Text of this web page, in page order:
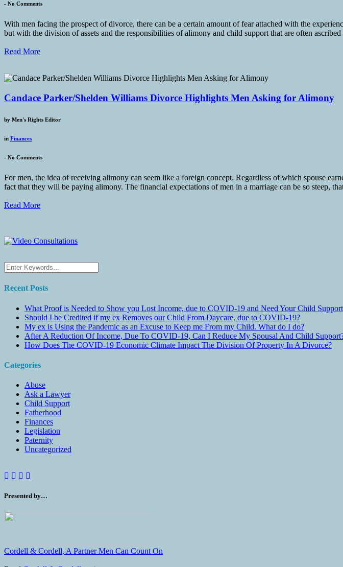
- No Comments
With men facing the prospect of divorce, there can be a certain amount of fear attached with the
but with the division of assets and the responsibilities of alimony and child support that are often
Read More
Candace Parker/Shelden Williams Divorce Highlights Men Asking for Alimony
by Men's Rights Editor
in Finances
- No Comments
For men, the idea of receiving alimony can seem like a foreign concept. Regardless of which spouse
fact that they will be paying alimony. The financial expectations of men in a marriage can be so steep,
Read More
Recent Posts
What Proof is Needed to Show you Lost Income, due to COVID-19 and Need Your Child
Should I be Credited if my ex Removes our Child From Daycare, due to COVID-19?
My ex is Using the Pandemic as an Excuse to Keep me From my Child. What do I do?
After A Reduction Of Income, Due To COVID-19, Can I Reduce My Spousal And Child
How Does The COVID-19 Economic Climate Impact The Division Of Property In A Divorce?
Categories
Abuse
Ask a Lawyer
Child Support
Fatherhood
Finances
Legislation
Paternity
Uncategorized
Presented by…
Cordell & Cordell, A Partner Men Can Count On